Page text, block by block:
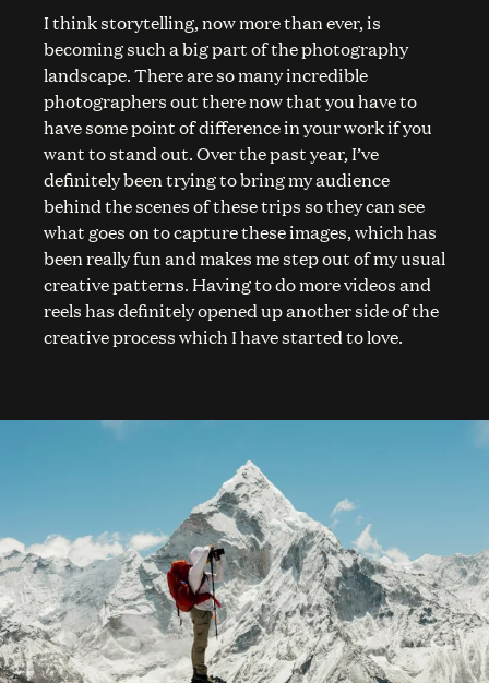
I think storytelling, now more than ever, is
becoming such a big part of the photography
landscape. There are so many incredible
photographers out there now that you have to
have some point of difference in your work if you
want to stand out. Over the past year, I’ve
definitely been trying to bring my audience
behind the scenes of these trips so they can see
what goes on to capture these images, which has
been really fun and makes me step out of my usual
creative patterns. Having to do more videos and
reels has definitely opened up another side of the
creative process which I have started to love.